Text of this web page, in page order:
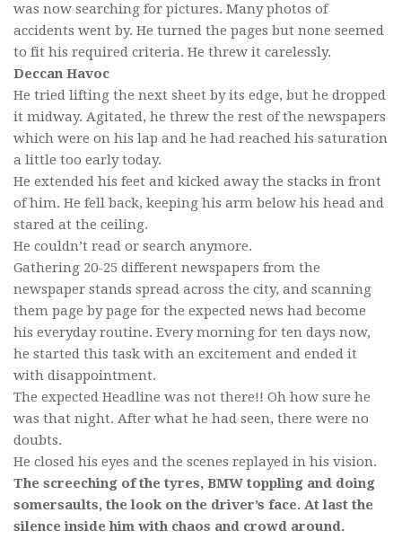
was now searching for pictures. Many photos of
accidents went by. He turned the pages but none seemed
to fit his required criteria. He threw it carelessly.
Deccan Havoc
He tried lifting the next sheet by its edge, but he dropped
it midway. Agitated, he threw the rest of the newspapers
which were on his lap and he had reached his saturation
a little too early today.
He extended his feet and kicked away the stacks in front
of him. He fell back, keeping his arm below his head and
stared at the ceiling.
He couldn’t read or search anymore.
Gathering 20-25 different newspapers from the
newspaper stands spread across the city, and scanning
them page by page for the expected news had become
his everyday routine. Every morning for ten days now,
he started this task with an excitement and ended it
with disappointment.
The expected Headline was not there!! Oh how sure he
was that night. After what he had seen, there were no
doubts.
He closed his eyes and the scenes replayed in his vision.
The screeching of the tyres, BMW toppling and doing
somersaults, the look on the driver’s face. At last the
silence inside him with chaos and crowd around.